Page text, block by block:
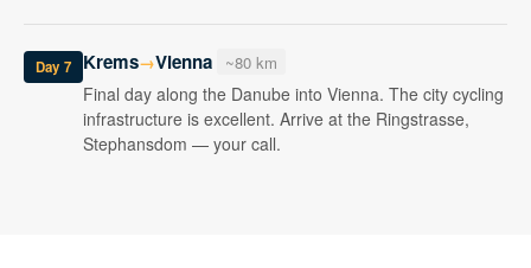
Day 7 Krems→Vienna ~80 km
Final day along the Danube into Vienna. The city cycling
infrastructure is excellent. Arrive at the Ringstrasse,
Stephansdom — your call.